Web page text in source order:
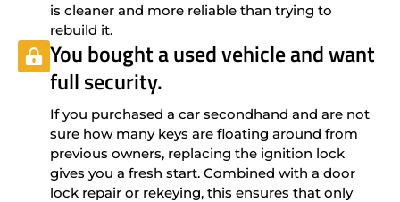
is cleaner and more reliable than trying to
rebuild it.
You bought a used vehicle and want
full security.
If you purchased a car secondhand and are not
sure how many keys are floating around from
previous owners, replacing the ignition lock
gives you a fresh start. Combined with a door
lock repair or rekeying, this ensures that only